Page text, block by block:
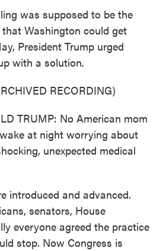
was supposed to be the
Washington could get
President Trump urged
with a solution.
RECORDING)
TRUMP: No American mom
at night worrying about
unexpected medical
introduced and advanced.
senators, House
everyone agreed the practice
stop. Now Congress is